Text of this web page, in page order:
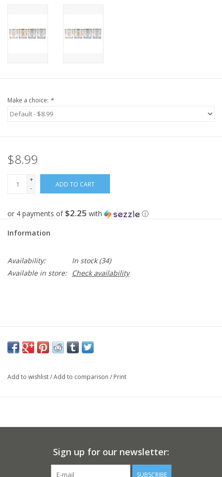
Make a choice: *
$8.99
+
-
ADD TO CART
or 4 payments of $2.25 with ⓘ
Information
Availability: In stock(34)
Available in store:
Check availability
Add to wishlist/Add to comparison / Print
Sign up for our newsletter:
SUBSCRIBE